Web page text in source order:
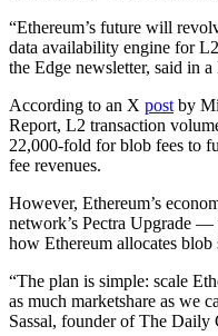
“Ethereum’s future will
data availability engine for
the Edge newsletter, said in
According to an X post by
Report, L2 transaction
22,000-fold for blob fees to
fee revenues.
However, Ethereum’s
network’s Pectra Upgrade
how Ethereum allocates
“The plan is simple: scale
as much marketshare as we
Sassal, founder of The Daily